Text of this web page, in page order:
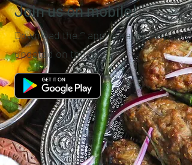
Join us on mobile!
Download the “” app to easily stay
updated on the go.